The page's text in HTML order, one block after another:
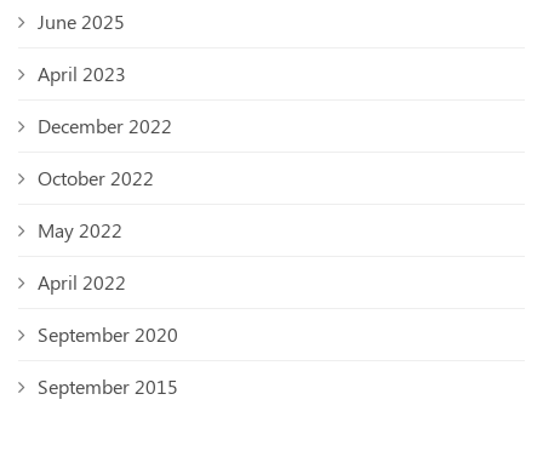
June 2025
April 2023
December 2022
October 2022
May 2022
April 2022
September 2020
September 2015